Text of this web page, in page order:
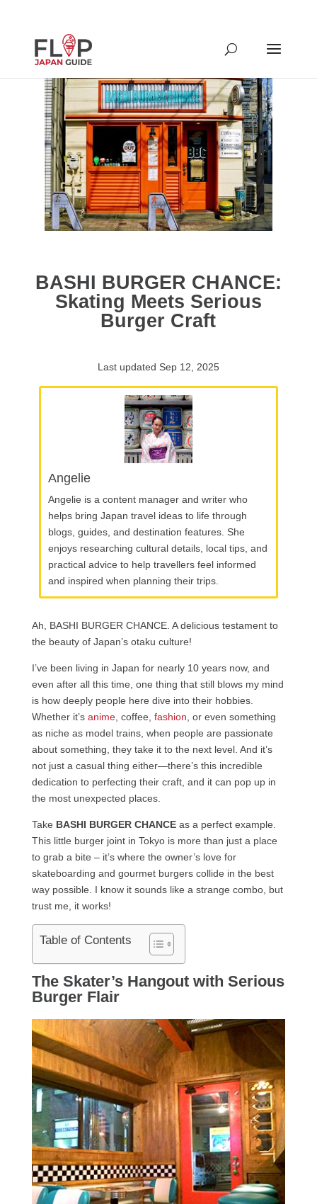
BASHI BURGER CHANCE:
Skating Meets Serious
Burger Craft
Last updated Sep 12, 2025
Angelie
Angelie is a content manager and writer who
helps bring Japan travel ideas to life through
blogs, guides, and destination features. She
enjoys researching cultural details, local tips, and
practical advice to help travellers feel informed
and inspired when planning their trips.
Ah, BASHI BURGER CHANCE. A delicious testament to
the beauty of Japan’s otaku culture!
I’ve been living in Japan for nearly 10 years now, and
even after all this time, one thing that still blows my mind
is how deeply people here dive into their hobbies.
Whether it’s anime, coffee, fashion , or even something
as niche as model trains, when people are passionate
about something, they take it to the next level. And it’s
not just a casual thing either—there’s this incredible
dedication to perfecting their craft, and it can pop up in
the most unexpected places.
Take BASHI BURGER CHANCEas a perfect example.
This little burger joint in Tokyo is more than just a place
to grab a bite – it’s where the owner’s love for
skateboarding and gourmet burgers collide in the best
way possible. I know it sounds like a strange combo, but
trust me, it works!
Table of Contents
The Skater’s Hangout with Serious
Burger Flair